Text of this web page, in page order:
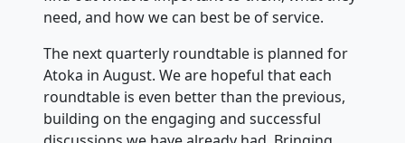
need, and how we can best be of service.
The next quarterly roundtable is planned for
Atoka in August. We are hopeful that each
roundtable is even better than the previous,
building on the engaging and successful